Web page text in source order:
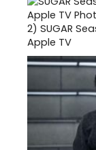
2) SUGAR
Apple TV